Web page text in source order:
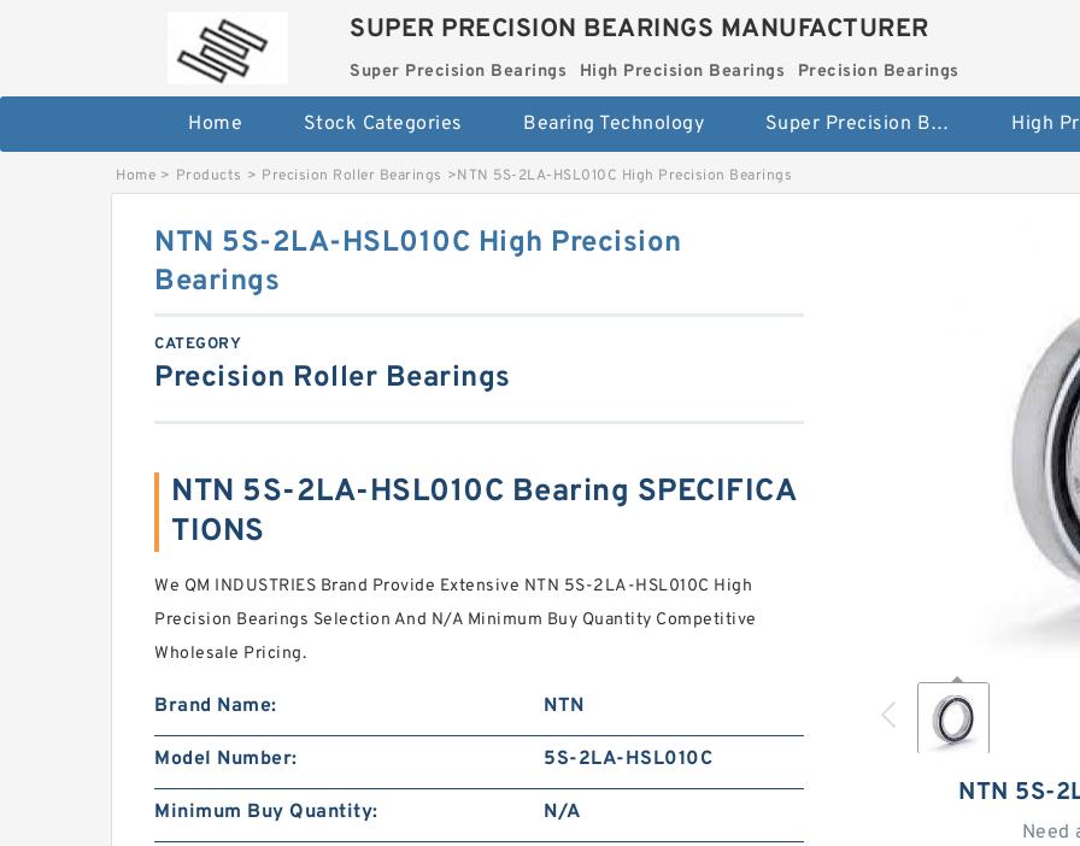
SUPER PRECISION BEARINGS MANUFACTURER
Super Precision Bearings High Precision Bearings Precision Bearings
Home Stock Categories Bearing Technology Super Precision Bearings
Home > Products > Precision Roller Bearings >NTN 5S-2LA-HSL010C High Precision Bearings
NTN 5S-
Need
NTN 5S-2LA-HSL010C High Precision
Bearings
CATEGORY
Precision Roller Bearings
NTN 5S-2LA-HSL010C Bearing SPECIFICA
TIONS
We QM INDUSTRIES Brand Provide Extensive NTN 5S-2LA-HSL010C High
Precision Bearings Selection And N/A Minimum Buy Quantity Competitive
Wholesale Pricing.
Brand Name: NTN
Model Number: 5S-2LA-HSL010C
Minimum Buy Quantity: N/A